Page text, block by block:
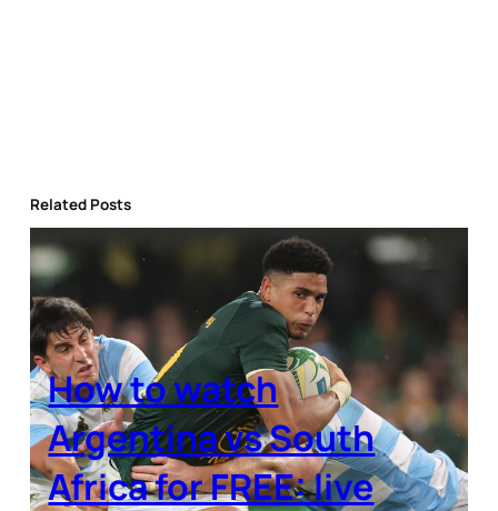
Related Posts
How to watch
Argentina vs South
Africa for FREE: live